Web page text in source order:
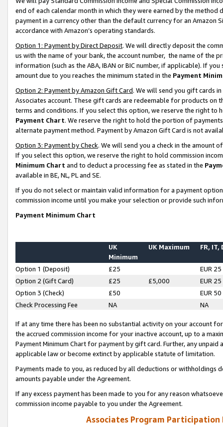
end of each calendar month in which they were earned by the
payment in a currency other than the default currency for an Amazon
accordance with Amazon’s operating standards.
Option 1: Payment by Direct Deposit. We will directly deposit the
us with the name of your bank, the account number, the name of the
information (such as the ABA, IBAN or BIC number, if applicable). If
amount due to you reaches the minimum stated in the Payment
Option 2: Payment by Amazon Gift Card. We will send you gift cards
Associates account. These gift cards are redeemable for products on
terms and conditions. If you select this option, we reserve the right to
Payment Chart. We reserve the right to hold the portion of
alternate payment method. Payment by Amazon Gift Card is not
Option 3: Payment by Check. We will send you a check in the amount
If you select this option, we reserve the right to hold commission
Minimum Chart and to deduct a processing fee as stated in the
available in BE, NL, PL and SE.
If you do not select or maintain valid information for a payment
commission income until you make your selection or provide such
Payment Minimum Chart
UK
Minimum
UK Maximum FR, IT,
Option 1 (Deposit) £25
EUR 25
Option 2 (Gift Card)
£25 £5,000
EUR 25
Option 3 (Check)
£50
EUR 50
Check Processing Fee
NA NA
If at any time there has been no substantial activity on your account
the accrued commission income for your inactive account, up to a
Payment Minimum Chart for payment by gift card. Further, any
applicable law or become extinct by applicable statute of limitation.
Payments made to you, as reduced by all deductions or
amounts payable under the Agreement.
If any excess payment has been made to you for any reason
commission income payable to you under the Agreement.
Associates Program Participation